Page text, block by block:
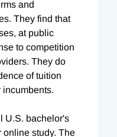
and
They find that
at public
to competition
They do
of tuition
incumbents.
U.S. bachelor's
online study. The